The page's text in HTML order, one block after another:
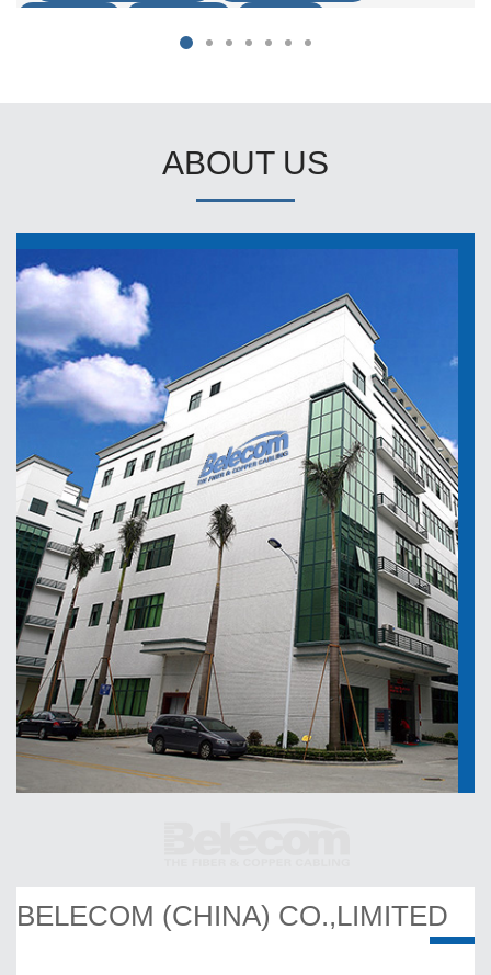
ABOUT US
BELECOM (CHINA) CO.,LIMITED